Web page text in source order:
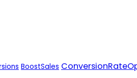
BoostSales